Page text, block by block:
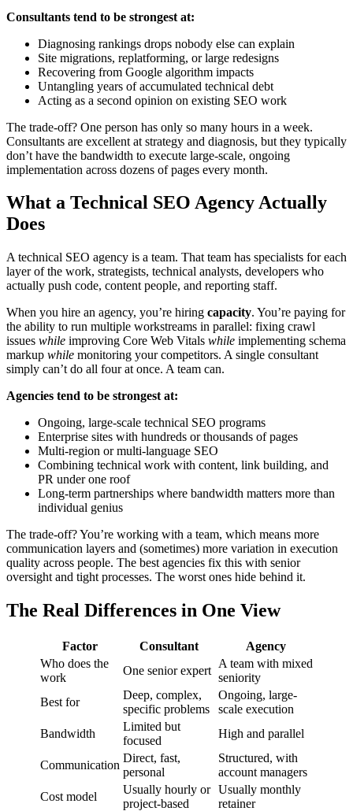
Consultants tend to be strongest at:
Diagnosing rankings drops nobody else can explain
Site migrations, replatforming, or large redesigns
Recovering from Google algorithm impacts
Untangling years of accumulated technical debt
Acting as a second opinion on existing SEO work
The trade-off? One person has only so many hours in a week.
Consultants are excellent at strategy and diagnosis, but they typically
don’t have the bandwidth to execute large-scale, ongoing
implementation across dozens of pages every month.
What a Technical SEO Agency Actually
Does
A technical SEO agency is a team. That team has specialists for each
layer of the work, strategists, technical analysts, developers who
actually push code, content people, and reporting staff.
When you hire an agency, you’re hiring capacity. You’re paying for
the ability to run multiple workstreams in parallel: fixing crawl
issues while improving Core Web Vitals while implementing schema
markup while monitoring your competitors. A single consultant
simply can’t do all four at once. A team can.
Agencies tend to be strongest at:
Ongoing, large-scale technical SEO programs
Enterprise sites with hundreds or thousands of pages
Multi-region or multi-language SEO
Combining technical work with content, link building, and
PR under one roof
Long-term partnerships where bandwidth matters more than
individual genius
The trade-off? You’re working with a team, which means more
communication layers and (sometimes) more variation in execution
quality across people. The best agencies fix this with senior
oversight and tight processes. The worst ones hide behind it.
The Real Differences in One View
Factor Consultant
Agency
Who does the
work
One senior expert
A team with mixed
seniority
Best for
Deep, complex,
specific problems
Ongoing, large-
scale execution
Bandwidth
Limited but
focused
High and parallel
Communication
Direct, fast,
personal
Structured, with
account managers
Cost model
Usually hourly or
project-based
Usually monthly
retainer